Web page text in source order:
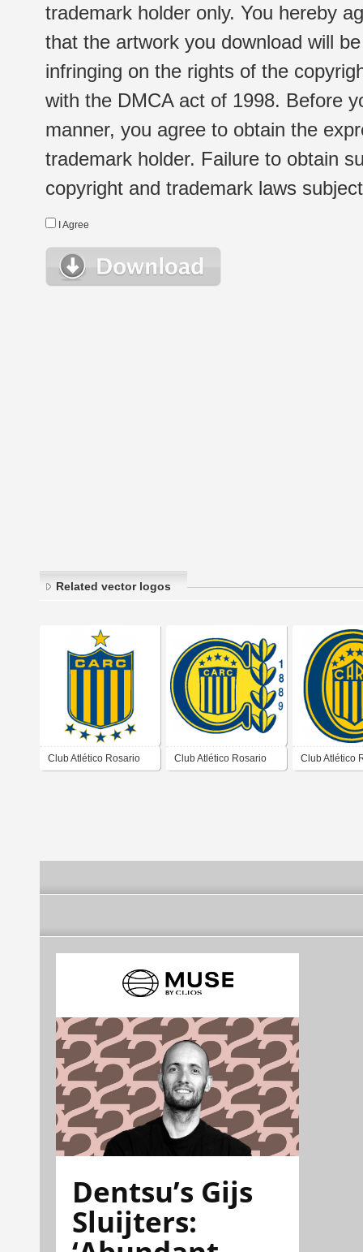
trademark holder only. You hereby
that the artwork you download will
infringing on the rights of the
with the DMCA act of 1998. Before
manner, you agree to obtain the
trademark holder. Failure to obtain
copyright and trademark laws
I Agree
Related vector logos
Club Atlético Rosario Club Atlético Rosario Club Atlético
Dentsu’s Gijs
Sluijters: